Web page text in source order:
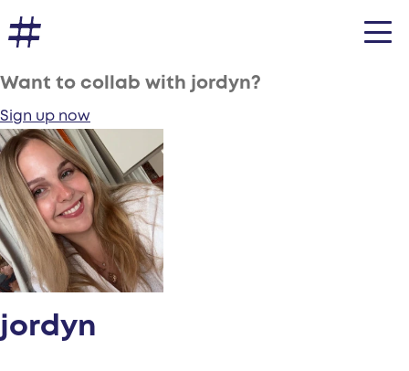
Want to collab with jordyn?
Sign up now
jordyn